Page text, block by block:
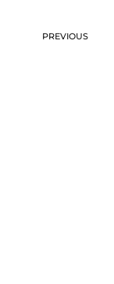
PREVIOUS